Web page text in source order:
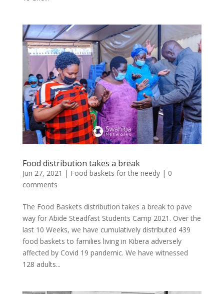
Food distribution takes a break
Jun 27, 2021 | Food baskets for the needy| 0
comments
The Food Baskets distribution takes a break to pave
way for Abide Steadfast Students Camp 2021. Over the
last 10 Weeks, we have cumulatively distributed 439
food baskets to families living in Kibera adversely
affected by Covid 19 pandemic. We have witnessed
128 adults...